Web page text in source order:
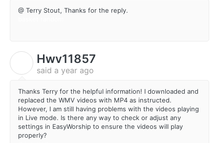
@ Terry Stout, Thanks for the reply.
Hwv11857
said a year ago
Thanks Terry for the helpful information! I downloaded and
replaced the WMV videos with MP4 as instructed.
However, I am still having problems with the videos playing
in Live mode. Is there any way to check or adjust any
settings in EasyWorship to ensure the videos will play
properly?